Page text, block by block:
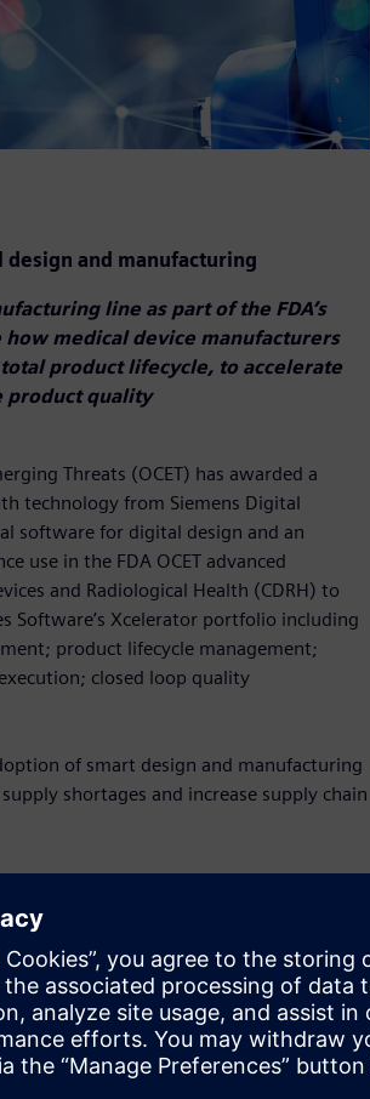
design and manufacturing
line as part of the FDA’s
medical device manufacturers
product lifecycle, to accelerate
product quality
Threats (OCET) has awarded a
technology from Siemens Digital
software for digital design and an
use in the FDA OCET advanced
and Radiological Health (CDRH) to
Software’s Xcelerator portfolio including
product lifecycle management;
closed loop quality
of smart design and manufacturing
shortages and increase supply chain
of advanced digital design and
chain resilience, decrease time to
health emergency response.”
for supply chain resilience in the face of
Government Technologies.“Our
a crisis, which is why the FDA’s work